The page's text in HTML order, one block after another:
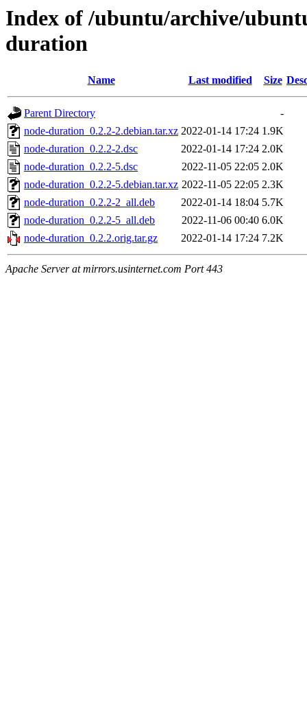
Index of /ubuntu/archive/
duration
Name Last modified Size
Parent Directory
-
node-duration_0.2.2-2.debian.tar.xz 2022-01-14 17:24 1.9K
node-duration_0.2.2-2.dsc
2022-01-14 17:24 2.0K
node-duration_0.2.2-5.dsc
2022-11-05 22:05 2.0K
node-duration_0.2.2-5.debian.tar.xz 2022-11-05 22:05 2.3K
node-duration_0.2.2-2_all.deb
2022-01-14 18:04 5.7K
node-duration_0.2.2-5_all.deb
2022-11-06 00:40 6.0K
node-duration_0.2.2.orig.tar.gz
2022-01-14 17:24 7.2K
Apache Server at mirrors.usinternet.com Port 443